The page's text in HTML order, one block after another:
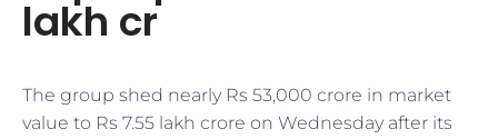
lakh cr
​​The group shed nearly Rs 53,000 crore in market
value to Rs 7.55 lakh crore on Wednesday after its